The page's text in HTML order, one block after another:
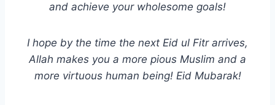
and achieve your wholesome goals!
I hope by the time the next Eid ul Fitr arrives,
Allah makes you a more pious Muslim and a
more virtuous human being! Eid Mubarak!